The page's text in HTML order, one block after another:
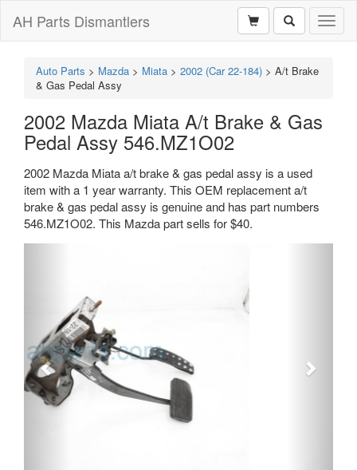
AH Parts Dismantlers
Auto Parts > Mazda > Miata > 2002 (Car 22-184) > A/t Brake
& Gas Pedal Assy
2002 Mazda Miata A/t Brake & Gas
Pedal Assy 546.MZ1O02
2002 Mazda Miata a/t brake & gas pedal assy is a used
item with a 1 year warranty. This OEM replacement a/t
brake & gas pedal assy is genuine and has part numbers
546.MZ1O02. This Mazda part sells for $40.